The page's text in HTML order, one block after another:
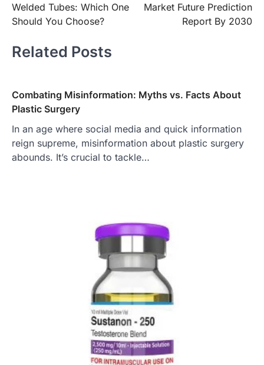
Welded Tubes: Which One
Should You Choose?
Market Future Prediction
Report By 2030
Related Posts
Combating Misinformation: Myths vs. Facts About
Plastic Surgery
In an age where social media and quick information
reign supreme, misinformation about plastic surgery
abounds. It’s crucial to tackle…